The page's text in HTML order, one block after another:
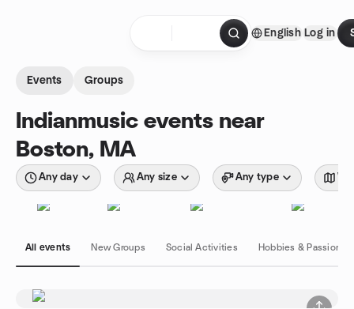
English Log in
Events Groups
Indianmusic events near
Boston, MA
Any day Any size Any type
All events New Groups Social Activities Hobbies & Passions